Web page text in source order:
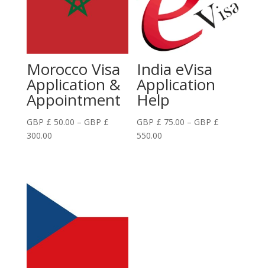
Morocco Visa
Application &
Appointment
GBP £ 50.00 – GBP £
300.00Price
through
£
India eVisa
Application
Help
GBP £ 75.00 – GBP £
550.00